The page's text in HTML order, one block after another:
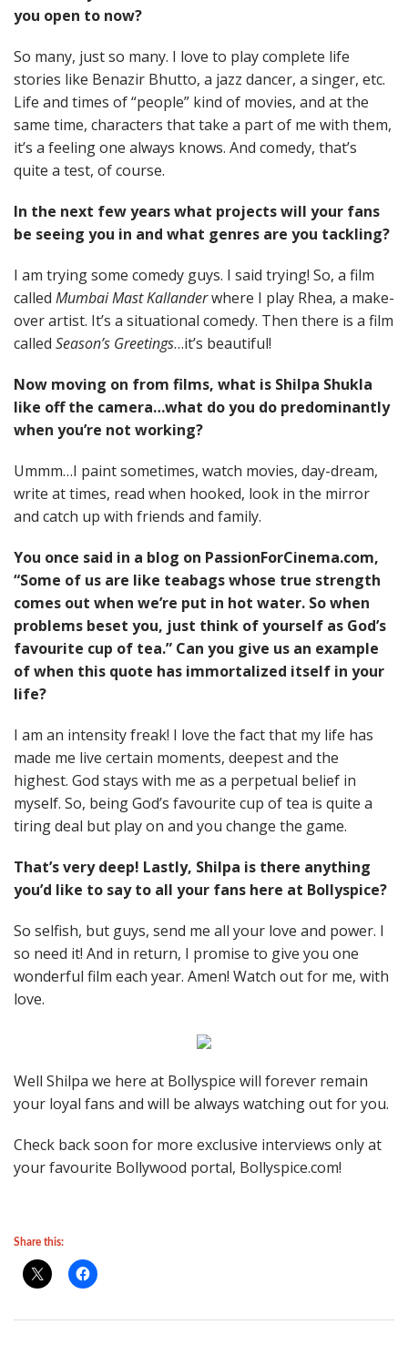
you open to now?
So many, just so many. I love to play complete life
stories like Benazir Bhutto, a jazz dancer, a singer, etc.
Life and times of “people” kind of movies, and at the
same time, characters that take a part of me with them,
it’s a feeling one always knows. And comedy, that’s
quite a test, of course.
In the next few years what projects will your fans
be seeing you in and what genres are you tackling?
I am trying some comedy guys. I said trying! So, a film
called Mumbai Mast Kallanderwhere I play Rhea, a make-
over artist. It’s a situational comedy. Then there is a film
called Season’s Greetings…it’s beautiful!
Now moving on from films, what is Shilpa Shukla
like off the camera…what do you do predominantly
when you’re not working?
Ummm…I paint sometimes, watch movies, day-dream,
write at times, read when hooked, look in the mirror
and catch up with friends and family.
You once said in a blog on PassionForCinema.com,
“Some of us are like teabags whose true strength
comes out when we’re put in hot water. So when
problems beset you, just think of yourself as God’s
favourite cup of tea.” Can you give us an example
of when this quote has immortalized itself in your
life?
I am an intensity freak! I love the fact that my life has
made me live certain moments, deepest and the
highest. God stays with me as a perpetual belief in
myself. So, being God’s favourite cup of tea is quite a
tiring deal but play on and you change the game.
That’s very deep! Lastly, Shilpa is there anything
you’d like to say to all your fans here at Bollyspice?
So selfish, but guys, send me all your love and power. I
so need it! And in return, I promise to give you one
wonderful film each year. Amen! Watch out for me, with
love.
Well Shilpa we here at Bollyspice will forever remain
your loyal fans and will be always watching out for you.
Check back soon for more exclusive interviews only at
your favourite Bollywood portal, Bollyspice.com!
Share this: